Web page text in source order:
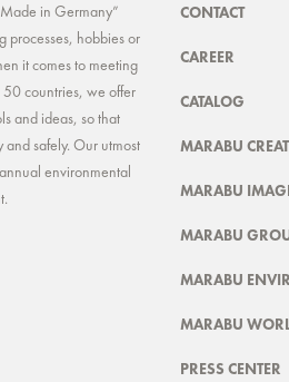
in Germany”
processes, hobbies or
it comes to meeting
countries, we offer
and ideas, so that
safely. Our utmost
environmental
CONTACT
CAREER
CATALOG
MARABU
MARABU
MARABU
MARABU
MARABU
PRESS CENTER